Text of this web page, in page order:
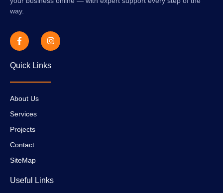
Quick Links
About Us
Services
Projects
Contact
SiteMap